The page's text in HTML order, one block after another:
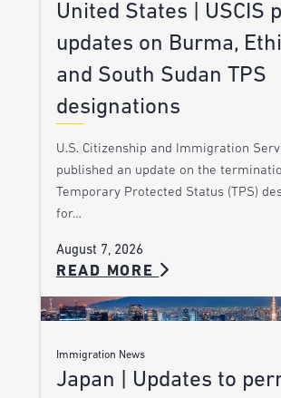
United States | USCIS
updates on Burma,
and South Sudan TPS
designations
U.S. Citizenship and Immigration
published an update on the
Temporary Protected Status (TPS)
for…
August 7, 2026
READ MORE
Immigration News
Japan | Updates to